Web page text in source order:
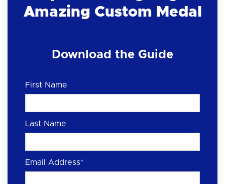
Amazing Custom Medal
Download the Guide
First Name
Last Name
Email Address*